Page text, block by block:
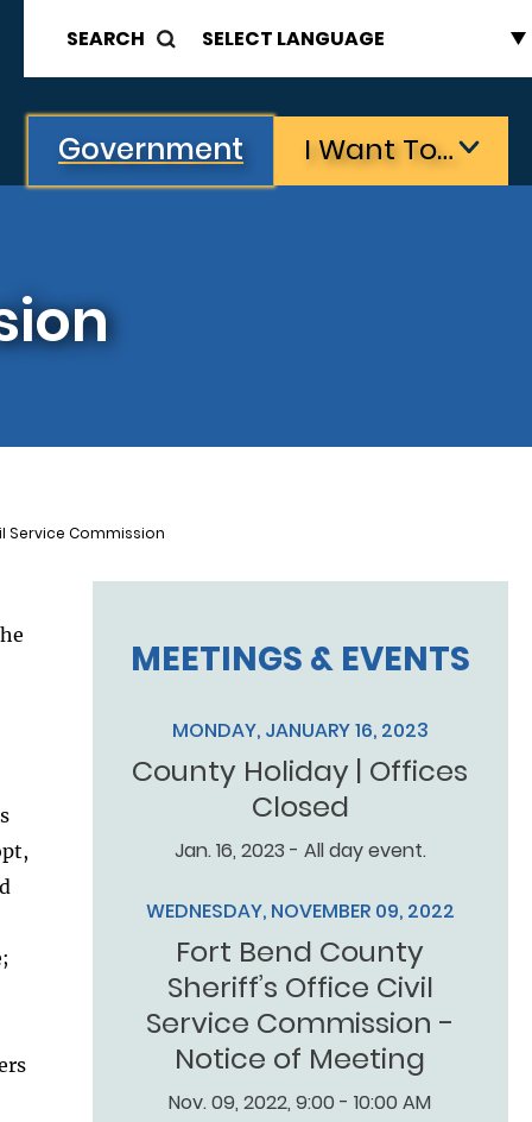
SEARCH
Government I Want To…
Service Commission
MEETINGS & EVENTS
MONDAY, JANUARY 16, 2023
County Holiday | Offices
Closed
Jan. 16, 2023 - All day event.
WEDNESDAY, NOVEMBER 09, 2022
Fort Bend County
Sheriff’s Office Civil
Service Commission -
Notice of Meeting
Nov. 09, 2022, 9:00 - 10:00 AM